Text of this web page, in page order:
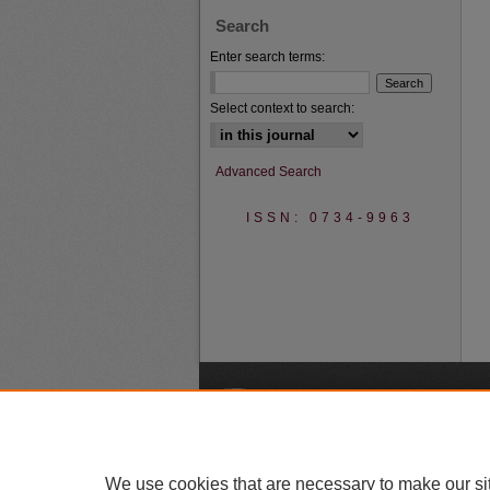
Search
Enter search terms:
Select context to search:
Advanced Search
ISSN: 0734-9963
We use cookies that are necessary to make our